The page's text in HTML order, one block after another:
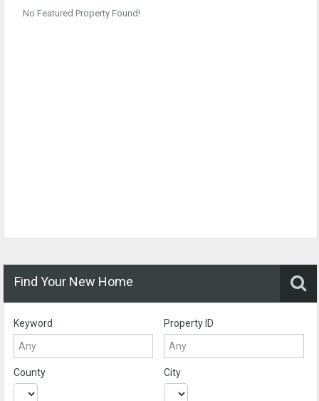
No Featured Property Found!
Find Your New Home
Keyword Property ID
County City